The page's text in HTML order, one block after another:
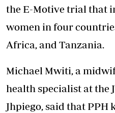
the E-Motive trial that
women in four
Africa, and Tanzania.
Michael Mwiti, a
health specialist at the
Jhpiego, said that PPH